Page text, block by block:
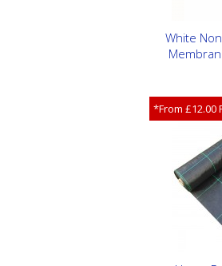
White
*From £12.00